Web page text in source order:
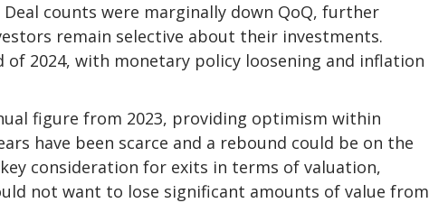
counts were marginally down QoQ, further
remain selective about their investments.
2024, with monetary policy loosening and inflation
figure from 2023, providing optimism within
have been scarce and a rebound could be on the
consideration for exits in terms of valuation,
not want to lose significant amounts of value from